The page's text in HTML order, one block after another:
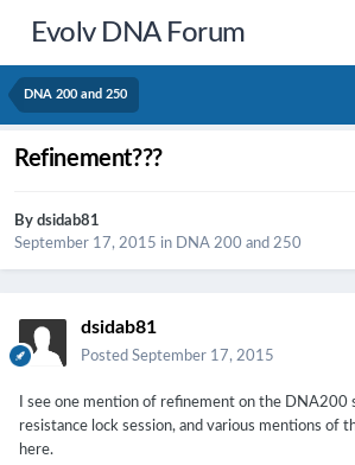
Evolv DNA Forum
DNA 200 and 250
Refinement???
By dsidab81
September 17, 2015 in DNA 200 and 250
dsidab81
Posted September 17, 2015
I see one mention of refinement on the DNA200
resistance lock session, and various mentions of
here.